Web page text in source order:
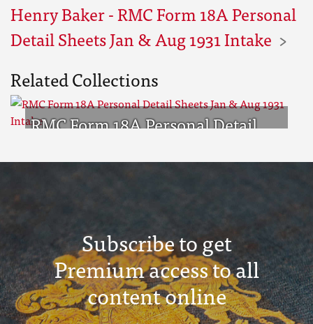
Henry Baker - RMC Form 18A Personal
Detail Sheets Jan & Aug 1931 Intake
Related Collections
RMC Form 18A Personal Detail
Subscribe to get
Premium access to all
content online